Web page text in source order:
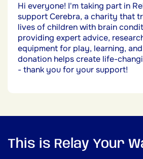
Hi everyone! I'm taking part in
support Cerebra, a charity that
lives of children with brain
providing expert advice,
equipment for play, learning,
donation helps create life-
- thank you for your support!
This is Relay Your